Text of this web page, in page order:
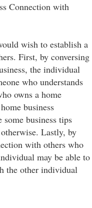
Connection with
wish to establish a
First, by conversing
the individual
who understands
owns a home
business
business tips
Lastly, by
with others who
may be able to
the other individual